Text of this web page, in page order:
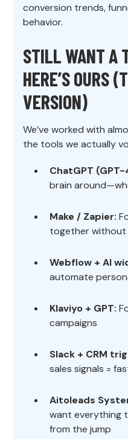
conversion trends,
behavior.
STILL WANT A
HERE’S OURS
VERSION)
We’ve worked with
the tools we actually
ChatGPT (GPT-
brain
Make / Zapier:
together
Webflow + AI
automate
Klaviyo + GPT:
campaigns
Slack + CRM
sales signals =
Aitoleads
want everything
from the jump